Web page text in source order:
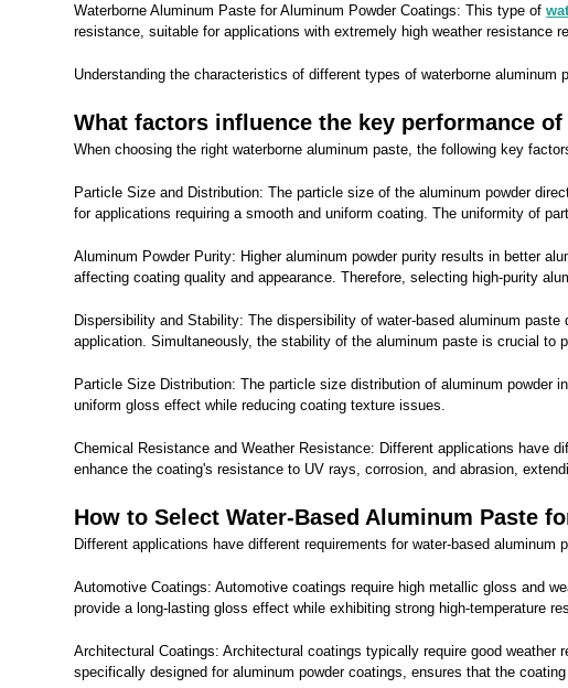
Waterborne Aluminum Paste for Aluminum Powder Coatings: This type of
resistance, suitable for applications with extremely high weather resistance
Understanding the characteristics of different types of waterborne
What factors influence the key performance
When choosing the right waterborne aluminum paste, the following key
Particle Size and Distribution: The particle size of the aluminum powder
for applications requiring a smooth and uniform coating. The uniformity of
Aluminum Powder Purity: Higher aluminum powder purity results in better
affecting coating quality and appearance. Therefore, selecting high-purity
Dispersibility and Stability: The dispersibility of water-based aluminum
application. Simultaneously, the stability of the aluminum paste is crucial to
Particle Size Distribution: The particle size distribution of aluminum
uniform gloss effect while reducing coating texture issues.
Chemical Resistance and Weather Resistance: Different applications have
enhance the coating's resistance to UV rays, corrosion, and abrasion,
How to Select Water-Based Aluminum Paste
Different applications have different requirements for water-based
Automotive Coatings: Automotive coatings require high metallic gloss and
provide a long-lasting gloss effect while exhibiting strong high-temperature
Architectural Coatings: Architectural coatings typically require good
specifically designed for aluminum powder coatings, ensures that the